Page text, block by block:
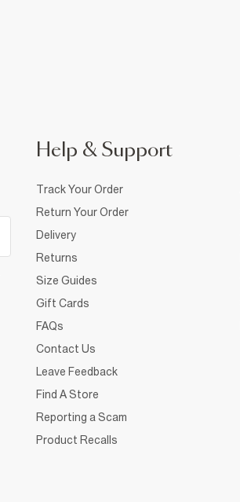
Help & Support
Track Your Order
Return Your Order
Delivery
Returns
Size Guides
Gift Cards
FAQs
Contact Us
Leave Feedback
Find A Store
Reporting a Scam
Product Recalls